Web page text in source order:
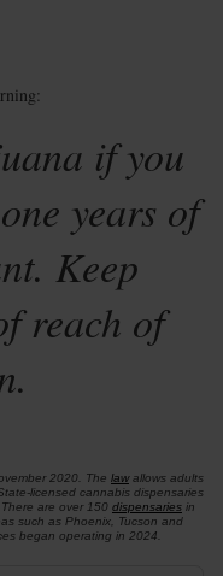
if you
years of
Keep
reach of
2020. The lawallows adults
licensed cannabis dispensaries
are over 150 dispensariesin
such as Phoenix, Tucson and
began operating in 2024.